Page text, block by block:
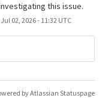
this issue.
Jul 02, 2026- 11:32UTC
by Atlassian Statuspage